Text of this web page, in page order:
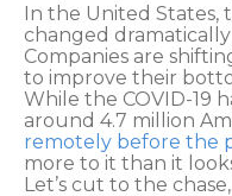
In the United States,
changed
Companies are
to improve their
While the COVID-19
around 4.7 million
remotely before the
more to it than it
Let’s cut to the